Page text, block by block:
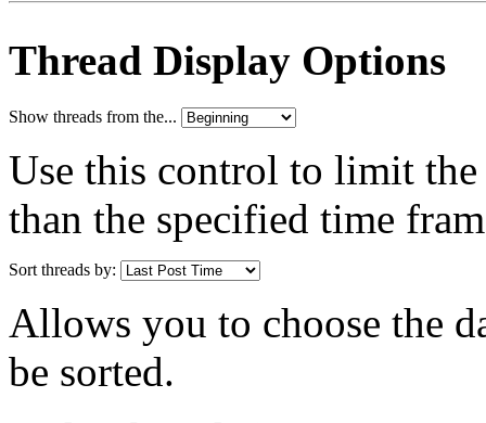
Thread Display Options
Show threads from the...
Use this control to limit
than the specified time
Sort threads by:
Allows you to choose the
be sorted.